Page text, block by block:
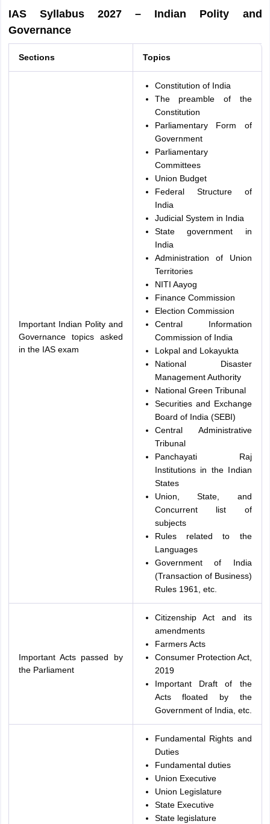
IAS Syllabus 2027 – Indian Polity and
Governance
Sections Topics
Important Indian Polity and
Governance topics asked
in the IAS exam
Constitution of India
The preamble of the
Constitution
Parliamentary Form of
Government
Parliamentary
Committees
Union Budget
Federal Structure of
India
Judicial System in India
State government in
India
Administration of Union
Territories
NITI Aayog
Finance Commission
Election Commission
Central Information
Commission of India
Lokpal and Lokayukta
National Disaster
Management Authority
National Green Tribunal
Securities and Exchange
Board of India (SEBI)
Central Administrative
Tribunal
Panchayati Raj
Institutions in the Indian
States
Union, State, and
Concurrent list of
subjects
Rules related to the
Languages
Government of India
(Transaction of Business)
Rules 1961, etc.
Important Acts passed by
the Parliament
Citizenship Act and its
amendments
Farmers Acts
Consumer Protection Act,
2019
Important Draft of the
Acts floated by the
Government of India, etc.
Fundamental Rights and
Duties
Fundamental duties
Union Executive
Union Legislature
State Executive
State legislature